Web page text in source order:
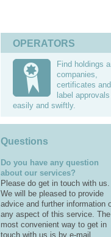
OPERATORS
Find holdings
companies,
certificates and
label approvals
easily and swiftly.
Questions
Do you have any question
about our services?
Please do get in touch with us.
We will be pleased to provide
advice and further information
any aspect of this service. The
most convenient way to get in
touch with us is by e-mail.